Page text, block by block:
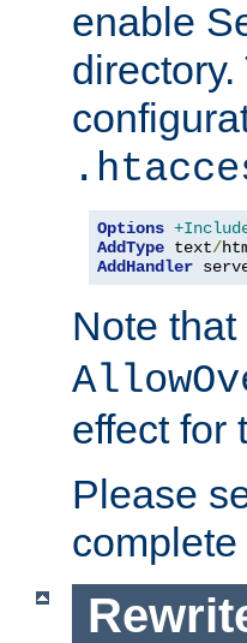
enable
Options
AddType text/
AddHandler
Note that
effect for
Please